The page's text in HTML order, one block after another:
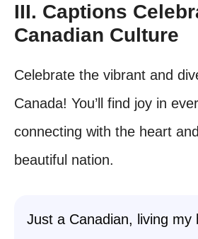
III. Captions
Canadian Culture
Celebrate the vibrant and
Canada! You’ll find joy in
connecting with the heart
beautiful nation.
Just a Canadian, living my